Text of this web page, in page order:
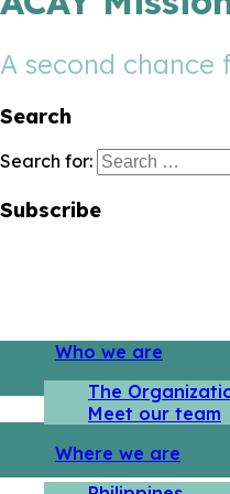
A second
Search
Search for:
Subscribe
Who we are
The
Meet our team
Where we are